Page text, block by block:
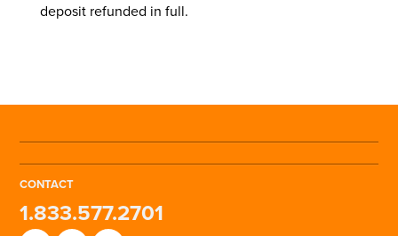
deposit refunded in full.
CONTACT
1.833.577.2701